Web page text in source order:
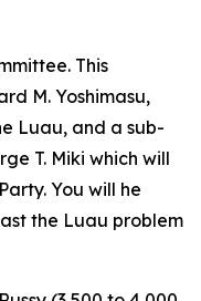
This
M. Yoshimasu,
Luau, and a sub-
T. Miki which will
You will he
the Luau problem